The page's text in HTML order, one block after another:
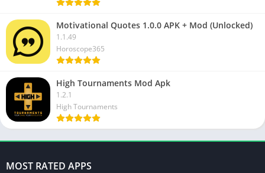
Motivational Quotes 1.0.0 APK + Mod (Unlocked)
1.1.49
Horoscope365
High Tournaments Mod Apk
1.2.1
High Tournaments
MOST RATED APPS